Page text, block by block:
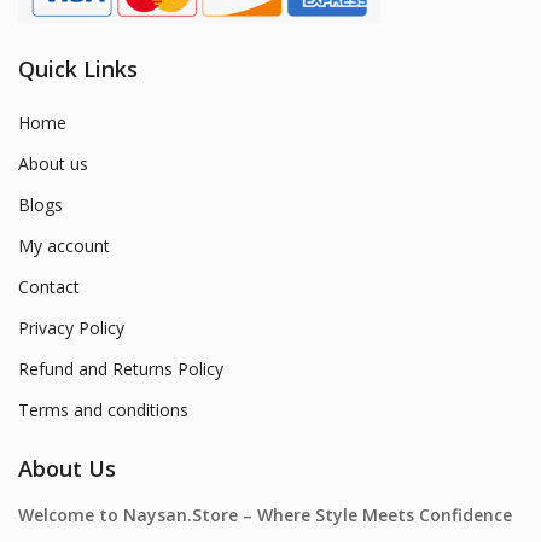
Quick Links
Home
About us
Blogs
My account
Contact
Privacy Policy
Refund and Returns Policy
Terms and conditions
About Us
Welcome to Naysan.Store – Where Style Meets Confidence